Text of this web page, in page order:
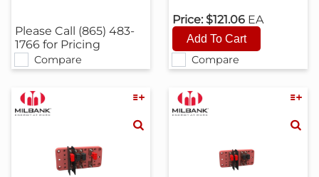
Compare
Please Call (865) 483-
1766 for Pricing
Compare
Price: $121.06 EA